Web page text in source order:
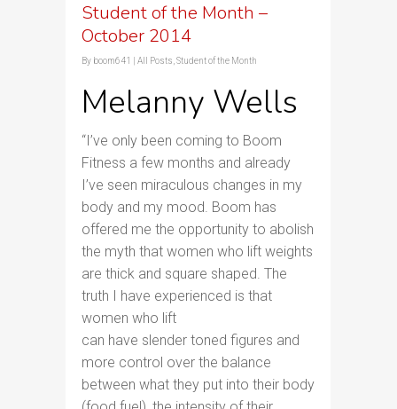
Student of the Month –
October 2014
By boom641 All Posts Student of the Month
Melanny Wells
“I’ve only been coming to Boom
Fitness a few months and already
I’ve seen miraculous changes in my
body and my mood. Boom has
offered me the opportunity to abolish
the myth that women who lift weights
are thick and square shaped. The
truth I have experienced is that
women who lift
can have slender toned figures and
more control over the balance
between what they put into their body